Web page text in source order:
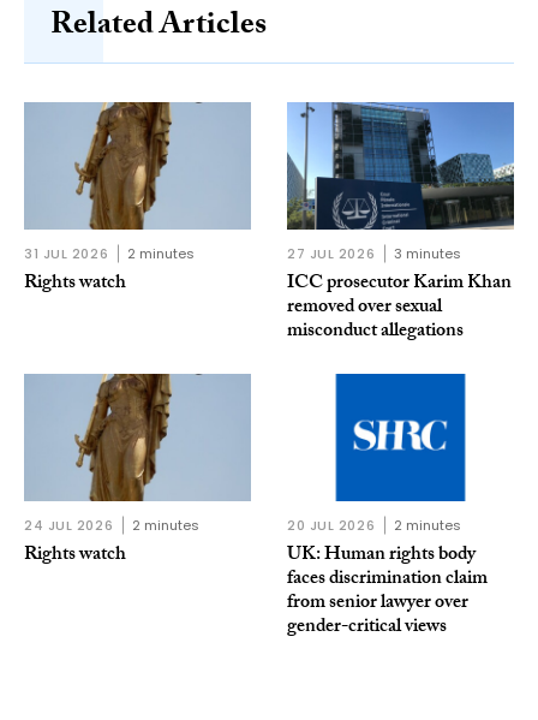
Related Articles
31 JUL 2026 2 minutes
Rights watch
27 JUL 2026 3 minutes
ICC prosecutor Karim Khan
removed over sexual
misconduct allegations
24 JUL 2026 2 minutes
Rights watch
20 JUL 2026 2 minutes
UK: Human rights body
faces discrimination claim
from senior lawyer over
gender-critical views